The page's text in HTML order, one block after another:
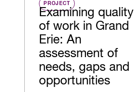
PROJECT
Examining quality
of work in Grand
Erie: An
assessment of
needs, gaps and
opportunities